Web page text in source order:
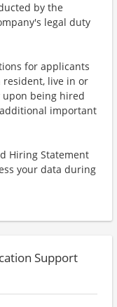
by the
legal duty
for applicants
resident, live in or
upon being hired
important
Hiring Statement
your data during
Support